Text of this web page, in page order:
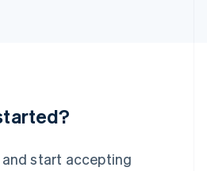
start accepting